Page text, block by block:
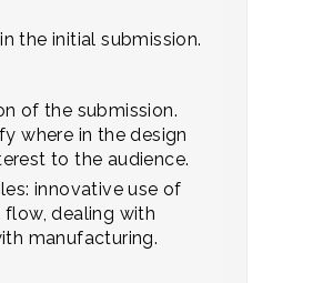
the initial submission.
of the submission.
where in the design
to the audience.
innovative use of
dealing with
manufacturing.